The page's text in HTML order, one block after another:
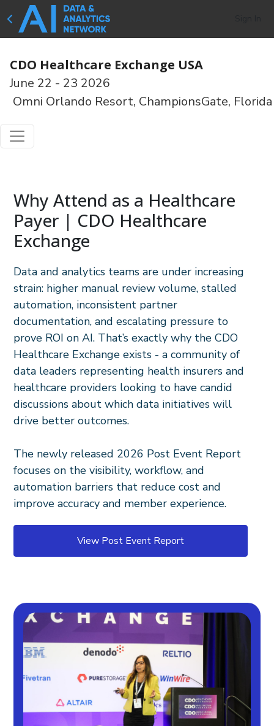
CDO Healthcare Exchange USA
June 22 - 23 2026
Omni Orlando Resort, ChampionsGate, Florida
Why Attend as a Healthcare
Payer | CDO Healthcare
Exchange
Data and analytics teams are under increasing
strain: higher manual review volume, stalled
automation, inconsistent partner
documentation, and escalating pressure to
prove ROI on AI. That’s exactly why the CDO
Healthcare Exchange exists - a community of
data leaders representing health insurers and
healthcare providers looking to have candid
discussions about which data initiatives will
drive better outcomes.
The newly released 2026 Post Event Report
focuses on the visibility, workflow, and
automation barriers that reduce cost and
improve accuracy and member experience.
View Post Event Report